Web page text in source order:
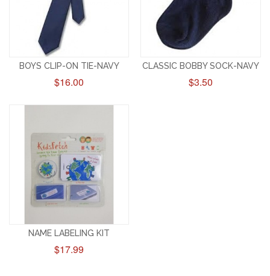
BOYS CLIP-ON TIE-NAVY
$16.00
CLASSIC BOBBY SOCK-NAVY
$3.50
NAME LABELING KIT
$17.99